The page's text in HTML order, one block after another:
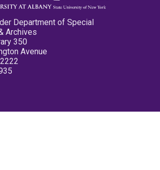
Department of Special
Archives
350
Avenue